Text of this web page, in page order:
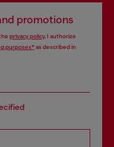
promotions
privacy policy, I authorize
purposes*as described in